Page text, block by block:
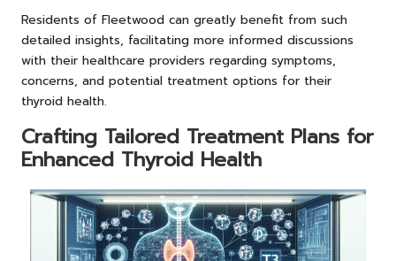
Residents of Fleetwood can greatly benefit from such
detailed insights, facilitating more informed discussions
with their healthcare providers regarding symptoms,
concerns, and potential treatment options for their
thyroid health.
Crafting Tailored Treatment Plans for
Enhanced Thyroid Health